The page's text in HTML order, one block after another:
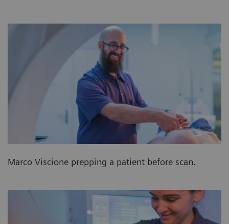
Marco Viscione prepping a patient before scan.